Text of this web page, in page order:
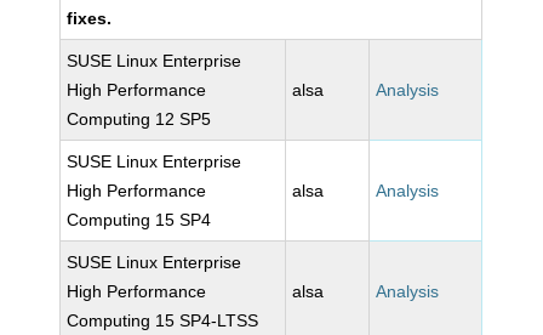
fixes.
SUSE Linux Enterprise
High Performance
Computing 12 SP5
alsa Analysis
SUSE Linux Enterprise
High Performance
Computing 15 SP4
alsa Analysis
SUSE Linux Enterprise
High Performance
Computing 15 SP4-LTSS
alsa Analysis